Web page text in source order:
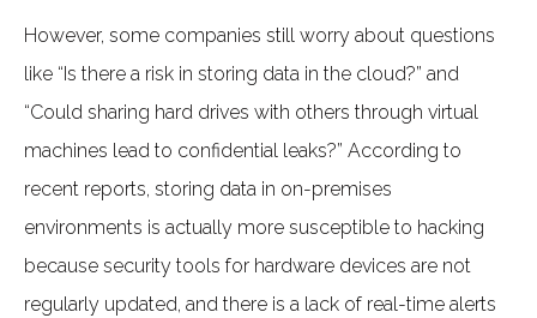
However, some companies still worry about questions
like “Is there a risk in storing data in the cloud?” and
“Could sharing hard drives with others through virtual
machines lead to confidential leaks?” According to
recent reports, storing data in on-premises
environments is actually more susceptible to hacking
because security tools for hardware devices are not
regularly updated, and there is a lack of real-time alerts